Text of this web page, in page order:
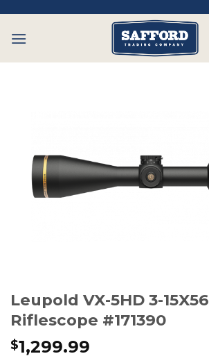
content
Leupold VX-5HD 3-15X56
Riflescope #171390
$1,299.99